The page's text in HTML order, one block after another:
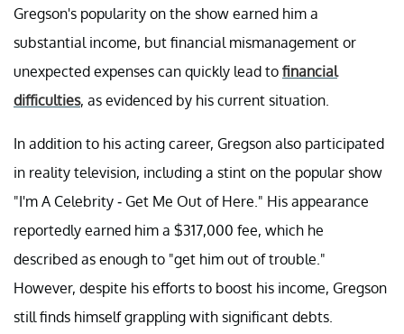
Gregson's popularity on the show earned him a
substantial income, but financial mismanagement or
unexpected expenses can quickly lead to financial
difficulties, as evidenced by his current situation.
In addition to his acting career, Gregson also participated
in reality television, including a stint on the popular show
"I'm A Celebrity - Get Me Out of Here." His appearance
reportedly earned him a $317,000 fee, which he
described as enough to "get him out of trouble."
However, despite his efforts to boost his income, Gregson
still finds himself grappling with significant debts.